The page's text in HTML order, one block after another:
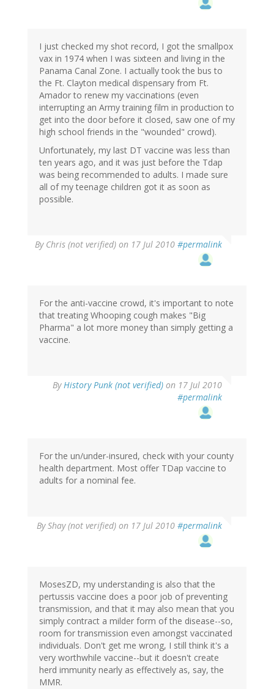
I just checked my shot record, I got the smallpox
vax in 1974 when I was sixteen and living in the
Panama Canal Zone. I actually took the bus to
the Ft. Clayton medical dispensary from Ft.
Amador to renew my vaccinations (even
interrupting an Army training film in production to
get into the door before it closed, saw one of my
high school friends in the "wounded" crowd).
Unfortunately, my last DT vaccine was less than
ten years ago, and it was just before the Tdap
was being recommended to adults. I made sure
all of my teenage children got it as soon as
possible.
By Chris (not verified) on 17 Jul 2010 #permalink
For the anti-vaccine crowd, it's important to note
that treating Whooping cough makes "Big
Pharma" a lot more money than simply getting a
vaccine.
ByHistory Punk (not verified) on 17 Jul 2010
#permalink
For the un/under-insured, check with your county
health department. Most offer TDap vaccine to
adults for a nominal fee.
ByShay (not verified) on 17 Jul 2010 #permalink
MosesZD, my understanding is also that the
pertussis vaccine does a poor job of preventing
transmission, and that it may also mean that you
simply contract a milder form of the disease--so,
room for transmission even amongst vaccinated
individuals. Don't get me wrong, I still think it's a
very worthwhile vaccine--but it doesn't create
herd immunity nearly as effectively as, say, the
MMR.